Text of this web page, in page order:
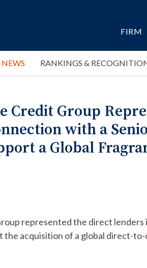
FIRM
RANKINGS &
Credit Group
with a
a Global
represented the direct
acquisition of a global direct-